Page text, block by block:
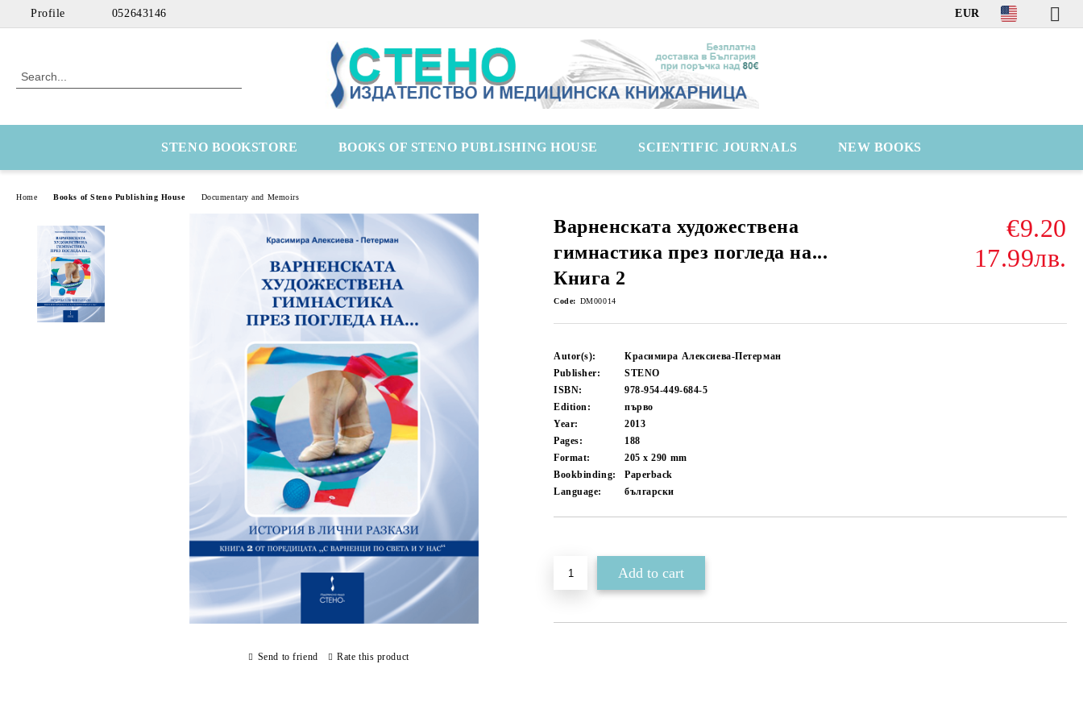
Profile 052643146 EUR
STENO BOOKSTORE BOOKS OF STENO PUBLISHING HOUSE SCIENTIFIC JOURNALS NEW BOOKS
Home Books of Steno Publishing House Documentary and Memoirs
Варненската художествена
гимнастика през погледа на...
Книга 2
€9.20
17.99лв.
Code: DM00014
Autor(s):
Красимира Алексиева-Петерман
Publisher:
STENO
ISBN:
978-954-449-684-5
Edition:
първо
Year:
2013
Pages:
188
Format:
205 x 290 mm
Bookbinding:
Paperback
Language:
български
Send to friend Rate this product